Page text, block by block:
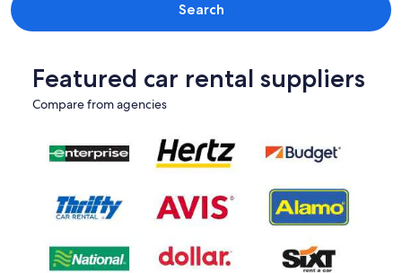
Search
Featured car rental suppliers
Compare from agencies